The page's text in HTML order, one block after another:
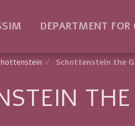
DEPARTMENT FOR
Schottenstein the